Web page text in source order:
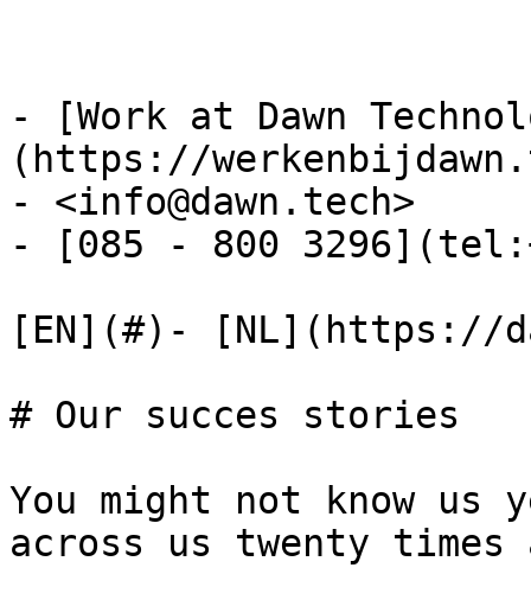
- [Work at Dawn
(https://
- <info@dawn.tech>
- [085 - 800
[EN](#)- [NL](https://
# Our succes stories
You might not know us
across us twenty times